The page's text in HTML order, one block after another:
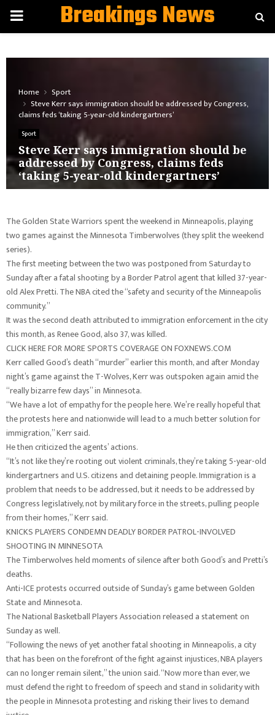
PRIMARYBreakings News
Home
Sport
Steve Kerr says immigration should be addressed by Congress,
claims feds ‘taking 5-year-old kindergartners’
Sport
Steve Kerr says immigration should be
addressed by Congress, claims feds
‘taking 5-year-old kindergartners’
The Golden State Warriors spent the weekend in Minneapolis, playing
two games against the Minnesota Timberwolves (they split the weekend
series).
The first meeting between the two was postponed from Saturday to
Sunday after a fatal shooting by a Border Patrol agent that killed 37-year-
old Alex Pretti. The NBA cited the “safety and security of the Minneapolis
community.”
It was the second death attributed to immigration enforcement in the city
this month, as Renee Good, also 37, was killed.
CLICK HERE FOR MORE SPORTS COVERAGE ON FOXNEWS.COM
Kerr called Good’s death “murder” earlier this month, and after Monday
night’s game against the T-Wolves, Kerr was outspoken again amid the
“really bizarre few days” in Minnesota.
“We have a lot of empathy for the people here. We’re really hopeful that
the protests here and nationwide will lead to a much better solution for
immigration,” Kerr said.
He then criticized the agents’ actions.
“It’s not like they’re rooting out violent criminals, they’re taking 5-year-old
kindergartners and U.S. citizens and detaining people. Immigration is a
problem that needs to be addressed, but it needs to be addressed by
Congress legislatively, not by military force in the streets, pulling people
from their homes,” Kerr said.
KNICKS PLAYERS CONDEMN DEADLY BORDER PATROL-INVOLVED
SHOOTING IN MINNESOTA
The Timberwolves held moments of silence after both Good’s and Pretti’s
deaths.
Anti-ICE protests occurred outside of Sunday’s game between Golden
State and Minnesota.
The National Basketball Players Association released a statement on
Sunday as well.
“Following the news of yet another fatal shooting in Minneapolis, a city
that has been on the forefront of the fight against injustices, NBA players
can no longer remain silent,” the union said. “Now more than ever, we
must defend the right to freedom of speech and stand in solidarity with
the people in Minnesota protesting and risking their lives to demand